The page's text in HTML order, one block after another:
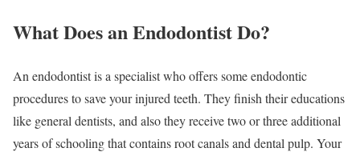
What Does an Endodontist Do?
An endodontist is a specialist who offers some endodontic
procedures to save your injured teeth. They finish their educations
like general dentists, and also they receive two or three additional
years of schooling that contains root canals and dental pulp. Your